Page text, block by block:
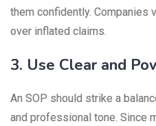
them confidently. Companies
over inflated claims.
3. Use Clear and
An SOP should strike a
and professional tone. Since